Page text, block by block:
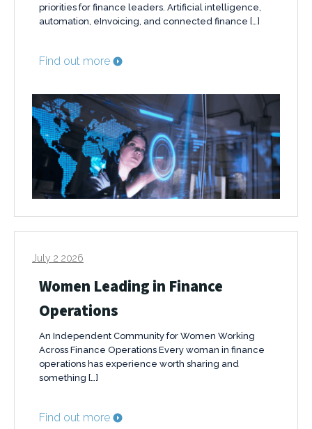
priorities for finance leaders. Artificial intelligence,
automation, eInvoicing, and connected finance […]
Find out more
July 2 2026
Women Leading in Finance
Operations
An Independent Community for Women Working
Across Finance Operations Every woman in finance
operations has experience worth sharing and
something […]
Find out more